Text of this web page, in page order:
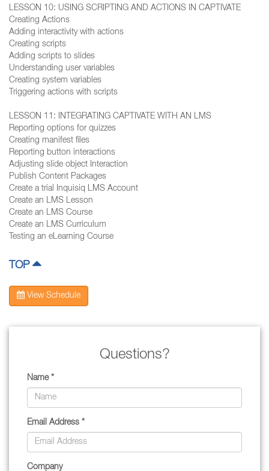
LESSON 10: USING SCRIPTING AND ACTIONS IN CAPTIVATE
Creating Actions
Adding interactivity with actions
Creating scripts
Adding scripts to slides
Understanding user variables
Creating system variables
Triggering actions with scripts
LESSON 11: INTEGRATING CAPTIVATE WITH AN LMS
Reporting options for quizzes
Creating manifest files
Reporting button interactions
Adjusting slide object Interaction
Publish Content Packages
Create a trial Inquisiq LMS Account
Create an LMS Lesson
Create an LMS Course
Create an LMS Curriculum
Testing an eLearning Course
TOP
View Schedule
Questions?
Name *
Email Address *
Company